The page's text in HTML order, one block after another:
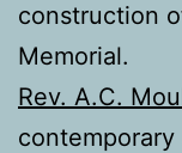
construction
Memorial.
Rev. A.C.